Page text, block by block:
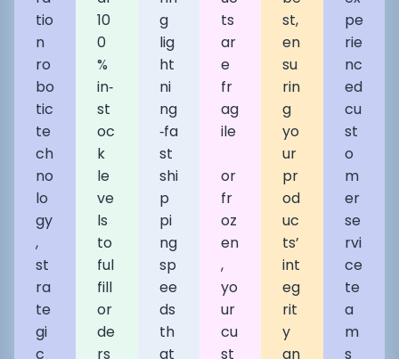
tio
n
ro
bo
tic
te
ch
no
lo
gy
,
st
ra
te
gi
c
10
0
%
in‑
st
oc
k
le
ve
ls
to
ful
fill
or
de
rs
g
lig
ht
ni
ng
‑fa
st
shi
p
pi
ng
sp
ee
ds
th
at
ts
ar
e
fr
ag
ile
or
fr
oz
en
,
yo
ur
cu
st
st,
en
su
rin
g
yo
ur
pr
od
uc
ts’
int
eg
rit
y
an
pe
rie
nc
ed
cu
st
o
m
er
se
rvi
ce
te
a
m
s